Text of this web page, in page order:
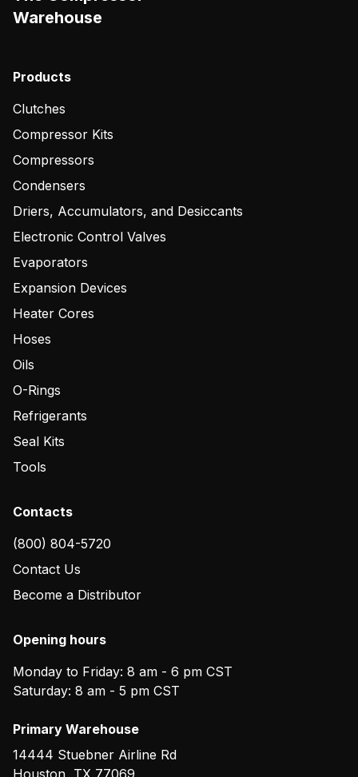
Warehouse
Products
Clutches
Compressor Kits
Compressors
Condensers
Driers, Accumulators, and Desiccants
Electronic Control Valves
Evaporators
Expansion Devices
Heater Cores
Hoses
Oils
O-Rings
Refrigerants
Seal Kits
Tools
Contacts
(800) 804-5720
Contact Us
Become a Distributor
Opening hours
Monday to Friday: 8 am - 6 pm CST
Saturday: 8 am - 5 pm CST
Primary Warehouse
14444 Stuebner Airline Rd
Houston TX 77069